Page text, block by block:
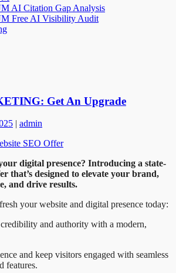
AI Citation Gap Analysis
Free AI Visibility Audit
Get An Upgrade
| admin
digital presence? Introducing a state-
that’s designed to elevate your brand,
and drive results.
your website and digital presence today:
and authority with a modern,
and keep visitors engaged with seamless
features.